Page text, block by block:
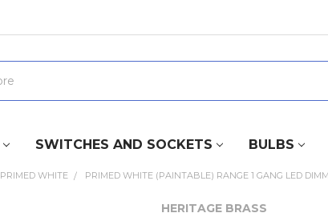
SWITCHES AND SOCKETS BULBS
PRIMED WHITE PRIMED WHITE (PAINTABLE) RANGE 1 GANG LED
HERITAGE BRASS